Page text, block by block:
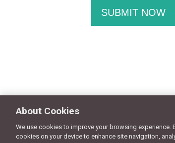
© Copyright 2018 - Design byGranite Digital
About Cookies
We use cookies to improve your browsing experience.
cookies on your device to enhance site navigation,